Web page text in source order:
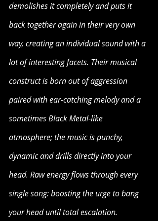
demolishes it completely and puts it
back together again in their very own
way, creating an individual sound with a
lot of interesting facets. Their musical
construct is born out of aggression
paired with ear-catching melody and a
sometimes Black Metal-like
atmosphere; the music is punchy,
dynamic and drills directly into your
head. Raw energy flows through every
single song: boosting the urge to bang
your head until total escalation.